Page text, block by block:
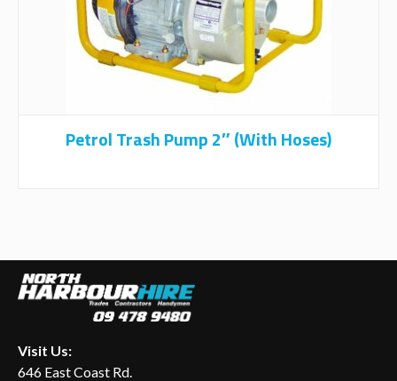
Petrol Trash Pump 2″ (with Hoses)
Visit Us:
646 East Coast Rd.